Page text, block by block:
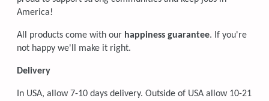
America!
All products come with our happiness guarantee. If you're
not happy we'll make it right.
Delivery
In USA, allow 7-10 days delivery. Outside of USA allow 10-21